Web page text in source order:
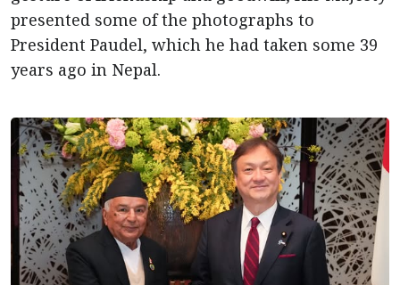
presented some of the photographs to
President Paudel, which he had taken some 39
years ago in Nepal.